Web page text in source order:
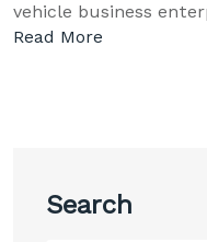
vehicle business
Read More
Search